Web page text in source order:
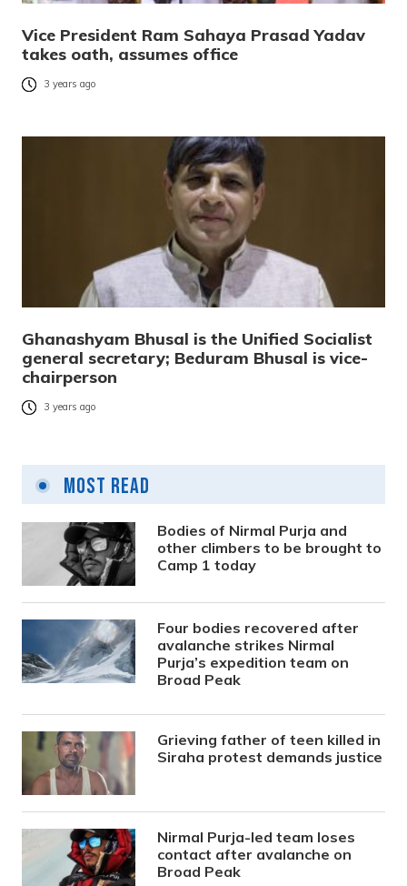
Vice President Ram Sahaya Prasad Yadav
takes oath, assumes office
3 years ago
Ghanashyam Bhusal is the Unified Socialist
general secretary; Beduram Bhusal is vice-
chairperson
3 years ago
Most Read
Bodies of Nirmal Purja and
other climbers to be brought to
Camp 1 today
Four bodies recovered after
avalanche strikes Nirmal
Purja’s expedition team on
Broad Peak
Grieving father of teen killed in
Siraha protest demands justice
Nirmal Purja-led team loses
contact after avalanche on
Broad Peak